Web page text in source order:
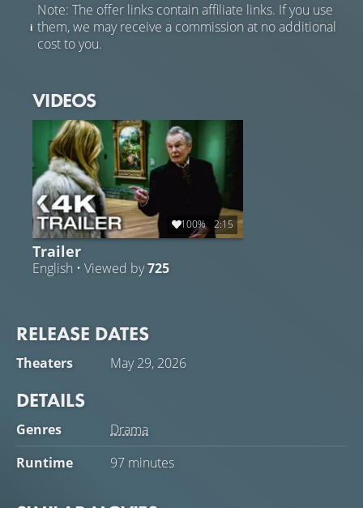
Note: The offer links contain affiliate links. If you use
them, we may receive a commission at no additional
cost to you.
VIDEOS
100% 2:15
Trailer
English • Viewed by725
RELEASE DATES
Theaters May 29, 2026
DETAILS
Genres
Drama
Runtime
97 minutes